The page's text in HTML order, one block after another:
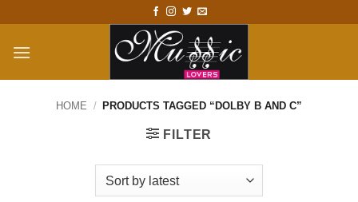
content
HOME / PRODUCTS TAGGED “DOLBY B AND C”
FILTER